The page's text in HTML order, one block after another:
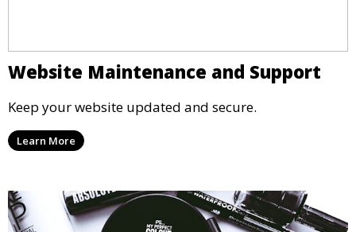
Website Maintenance and Support
Keep your website updated and secure.
Learn More